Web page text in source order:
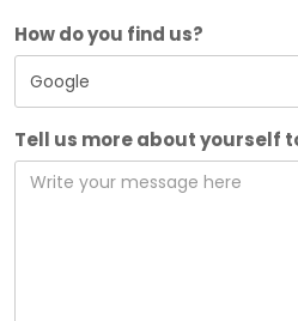
How do you find us?
Tell us more about yourself